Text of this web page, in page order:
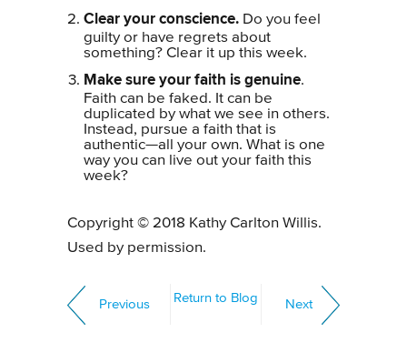
Clear your conscience. Do you feel
guilty or have regrets about
something? Clear it up this week.
Make sure your faith is genuine.
Faith can be faked. It can be
duplicated by what we see in others.
Instead, pursue a faith that is
authentic—all your own. What is one
way you can live out your faith this
week?
Copyright © 2018 Kathy Carlton Willis.
Used by permission.
Previous Return to Blog Next